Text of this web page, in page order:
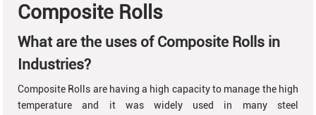
Composite Rolls
What are the uses of Composite Rolls in
Industries?
Composite Rolls are having a high capacity to manage the high
temperature and it was widely used in many steel